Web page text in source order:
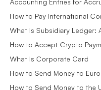
Accounting Entries for
How to Pay International
What Is Subsidiary Ledger:
How to Accept Crypto
What Is Corporate Card
How to Send Money to
How to Send Money to the